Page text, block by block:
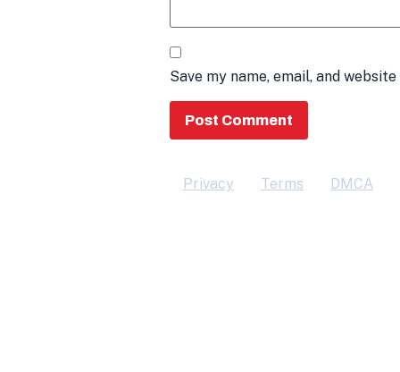
Save my name, email, and
Privacy Terms DMCA